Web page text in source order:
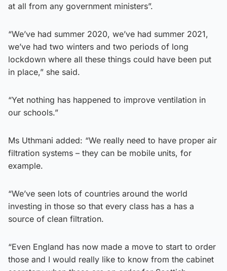
at all from any government ministers”.
“We’ve had summer 2020, we’ve had summer 2021,
we’ve had two winters and two periods of long
lockdown where all these things could have been put
in place,” she said.
“Yet nothing has happened to improve ventilation in
our schools.”
Ms Uthmani added: “We really need to have proper air
filtration systems – they can be mobile units, for
example.
“We’ve seen lots of countries around the world
investing in those so that every class has a has a
source of clean filtration.
“Even England has now made a move to start to order
those and I would really like to know from the cabinet